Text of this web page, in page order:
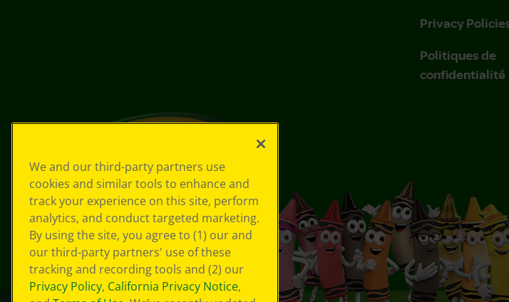
Privacy
Politiques de
confidentialité
We and our third-party partners use
cookies and similar tools to enhance and
track your experience on this site, perform
analytics, and conduct targeted marketing.
By using the site, you agree to (1) our and
our third-party partners' use of these
tracking and recording tools and (2) our
Privacy Policy, California Privacy Notice,